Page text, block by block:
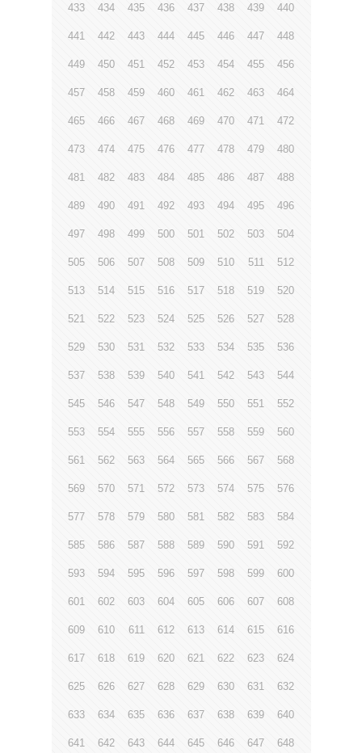
433 434 435 436 437 438 439 440
441 442 443 444 445 446 447 448
449 450 451 452 453 454 455 456
457 458 459 460 461 462 463 464
465 466 467 468 469 470 471 472
473 474 475 476 477 478 479 480
481 482 483 484 485 486 487 488
489 490 491 492 493 494 495 496
497 498 499 500 501 502 503 504
505 506 507 508 509 510 511 512
513 514 515 516 517 518 519 520
521 522 523 524 525 526 527 528
529 530 531 532 533 534 535 536
537 538 539 540 541 542 543 544
545 546 547 548 549 550 551 552
553 554 555 556 557 558 559 560
561 562 563 564 565 566 567 568
569 570 571 572 573 574 575 576
577 578 579 580 581 582 583 584
585 586 587 588 589 590 591 592
593 594 595 596 597 598 599 600
601 602 603 604 605 606 607 608
609 610 611 612 613 614 615 616
617 618 619 620 621 622 623 624
625 626 627 628 629 630 631 632
633 634 635 636 637 638 639 640
641 642 643 644 645 646 647 648